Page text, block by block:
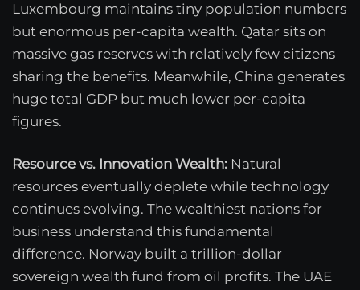
Luxembourg maintains tiny population numbers
but enormous per-capita wealth. Qatar sits on
massive gas reserves with relatively few citizens
sharing the benefits. Meanwhile, China generates
huge total GDP but much lower per-capita
figures.
Resource vs. Innovation Wealth: Natural
resources eventually deplete while technology
continues evolving. The wealthiest nations for
business understand this fundamental
difference. Norway built a trillion-dollar
sovereign wealth fund from oil profits. The UAE